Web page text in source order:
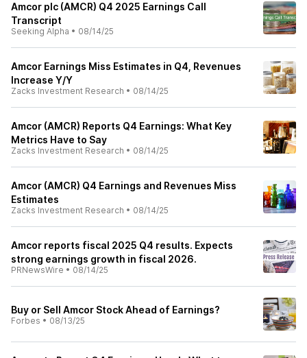
Amcor plc (AMCR) Q4 2025 Earnings Call
Transcript
Seeking Alpha • 08/14/25
Amcor Earnings Miss Estimates in Q4, Revenues
Increase Y/Y
Zacks Investment Research • 08/14/25
Amcor (AMCR) Reports Q4 Earnings: What Key
Metrics Have to Say
Zacks Investment Research • 08/14/25
Amcor (AMCR) Q4 Earnings and Revenues Miss
Estimates
Zacks Investment Research • 08/14/25
Amcor reports fiscal 2025 Q4 results. Expects
strong earnings growth in fiscal 2026.
PRNewsWire • 08/14/25
Buy or Sell Amcor Stock Ahead of Earnings?
Forbes • 08/13/25